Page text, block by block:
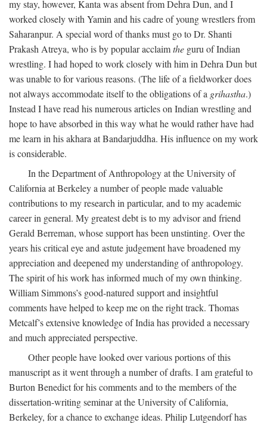
my stay, however, Kanta was absent from Dehra Dun, and I
worked closely with Yamin and his cadre of young wrestlers from
Saharanpur. A special word of thanks must go to Dr. Shanti
Prakash Atreya, who is by popular acclaimthe guru of Indian
wrestling. I had hoped to work closely with him in Dehra Dun but
was unable to for various reasons. (The life of a fieldworker does
not always accommodate itself to the obligations of a grihastha.)
Instead I have read his numerous articles on Indian wrestling and
hope to have absorbed in this way what he would rather have had
me learn in his akhara at Bandarjuddha. His influence on my work
is considerable.
In the Department of Anthropology at the University of
California at Berkeley a number of people made valuable
contributions to my research in particular, and to my academic
career in general. My greatest debt is to my advisor and friend
Gerald Berreman, whose support has been unstinting. Over the
years his critical eye and astute judgement have broadened my
appreciation and deepened my understanding of anthropology.
The spirit of his work has informed much of my own thinking.
William Simmons’s good-natured support and insightful
comments have helped to keep me on the right track. Thomas
Metcalf’s extensive knowledge of India has provided a necessary
and much appreciated perspective.
Other people have looked over various portions of this
manuscript as it went through a number of drafts. I am grateful to
Burton Benedict for his comments and to the members of the
dissertation-writing seminar at the University of California,
Berkeley, for a chance to exchange ideas. Philip Lutgendorf has